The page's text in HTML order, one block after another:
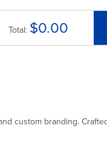
Total: $0.00
custom branding.